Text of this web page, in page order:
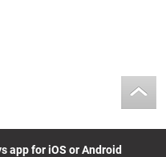
app for iOS or Android